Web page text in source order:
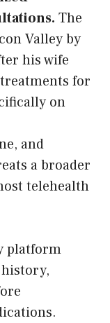
The
Valley by
his wife
for
on
and
a broader
telehealth
platform
history,